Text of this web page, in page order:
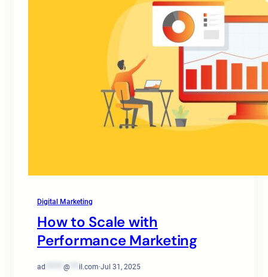
Digital Marketing
How to Scale with
Performance Marketing
ad @ il.com·Jul 31, 2025